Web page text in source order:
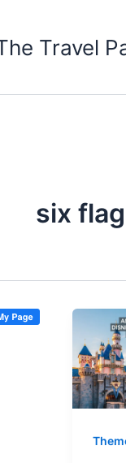
Travel
six